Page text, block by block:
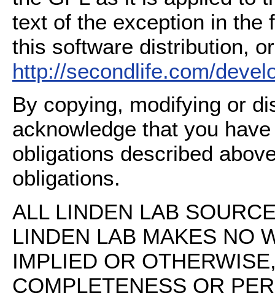
text of the exception in the
this software distribution,
http://secondlife.com/
By copying, modifying or
acknowledge that you
obligations described
obligations.
ALL LINDEN LAB
LINDEN LAB MAKES NO
IMPLIED OR
COMPLETENESS OR